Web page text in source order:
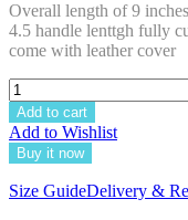
Overall length of 9
4.5 handle lenttgh fully
come with leather cover
Add to cart
Add to Wishlist
Buy it now
Size GuideDelivery &